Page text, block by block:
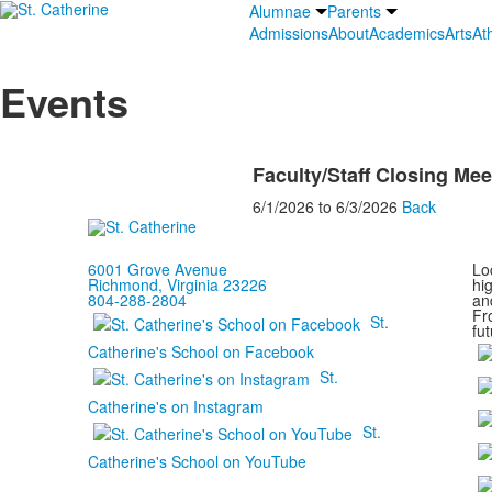
Alumnae
Parents
AdmissionsAboutAcademicsArts
Events
Faculty/Staff Closing
6/1/2026 to 6/3/2026 Back
6001 Grove Avenue
Richmond, Virginia 23226
804-288-2804
St.
Catherine's School on Facebook
St.
Catherine's on Instagram
St.
Catherine's School on YouTube